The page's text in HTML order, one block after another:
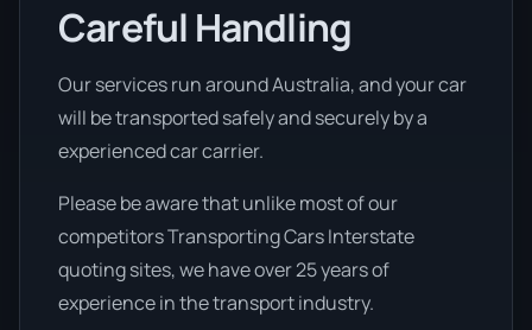
Careful Handling
Our services run around Australia, and your car
will be transported safely and securely by a
experienced car carrier.
Please be aware that unlike most of our
competitors Transporting Cars Interstate
quoting sites, we have over 25 years of
experience in the transport industry.